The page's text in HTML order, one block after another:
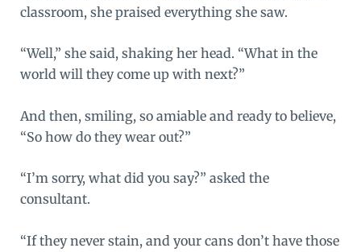
classroom, she praised everything she saw.
“Well,” she said, shaking her head. “What in the
world will they come up with next?”
And then, smiling, so amiable and ready to believe,
“So how do they wear out?”
“I’m sorry, what did you say?” asked the
consultant.
“If they never stain, and your cans don’t have those